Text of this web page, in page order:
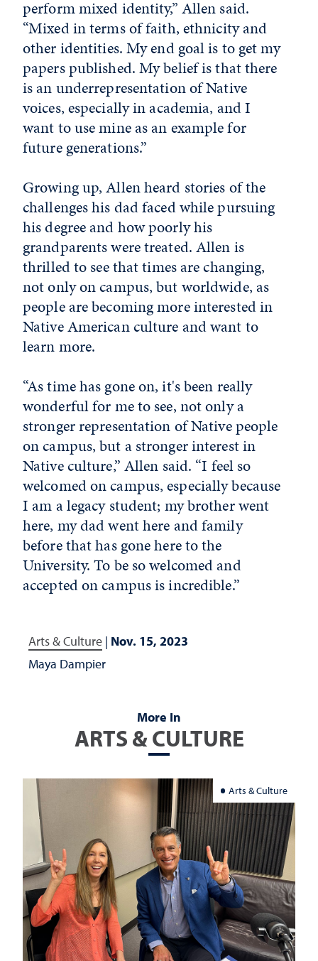
perform mixed identity,” Allen said.
“Mixed in terms of faith, ethnicity and
other identities. My end goal is to get my
papers published. My belief is that there
is an underrepresentation of Native
voices, especially in academia, and I
want to use mine as an example for
future generations.”
Growing up, Allen heard stories of the
challenges his dad faced while pursuing
his degree and how poorly his
grandparents were treated. Allen is
thrilled to see that times are changing,
not only on campus, but worldwide, as
people are becoming more interested in
Native American culture and want to
learn more.
“As time has gone on, it's been really
wonderful for me to see, not only a
stronger representation of Native people
on campus, but a stronger interest in
Native culture,” Allen said. “I feel so
welcomed on campus, especially because
I am a legacy student; my brother went
here, my dad went here and family
before that has gone here to the
University. To be so welcomed and
accepted on campus is incredible.”
Arts & Culture | Nov. 15, 2023
Maya Dampier
More In
ARTS & CULTURE
Arts & Culture